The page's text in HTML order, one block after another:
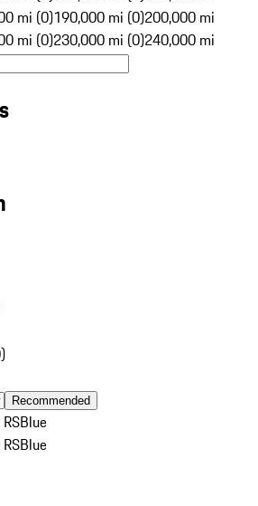
mi (0)190,000 mi (0)200,000 mi
mi (0)230,000 mi (0)240,000 mi
)
Recommended
Blue
Blue